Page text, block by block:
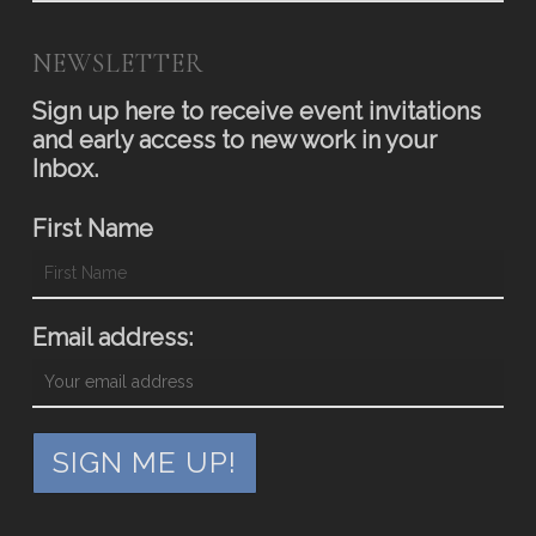
NEWSLETTER
Sign up here to receive event invitations
and early access to new work in your
Inbox.
First Name
Email address: